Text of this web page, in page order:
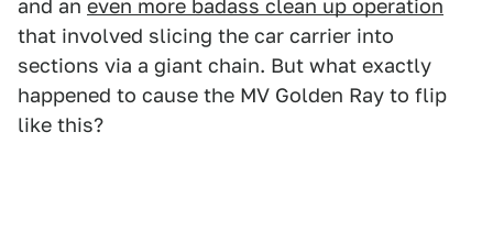
and an even more badass clean up operation
that involved slicing the car carrier into
sections via a giant chain. But what exactly
happened to cause the MV Golden Ray to flip
like this?